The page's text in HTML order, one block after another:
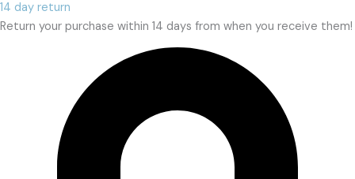
14 day return
Return your purchase within 14 days from when you receive them!